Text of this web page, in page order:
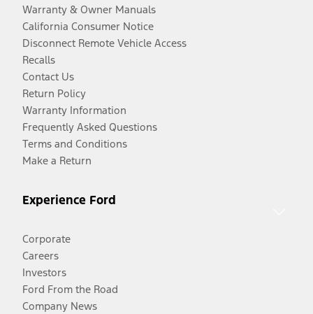
Warranty & Owner Manuals
California Consumer Notice
Disconnect Remote Vehicle Access
Recalls
Contact Us
Return Policy
Warranty Information
Frequently Asked Questions
Terms and Conditions
Make a Return
Experience Ford
Corporate
Careers
Investors
Ford From the Road
Company News